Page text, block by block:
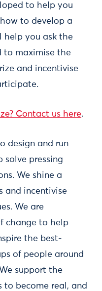
to help you
to develop a
help you ask the
to maximise the
and incentivise
Contact us here.
design and run
solve pressing
We shine a
and incentivise
We are
change to help
the best-
of people around
support the
to become real, and